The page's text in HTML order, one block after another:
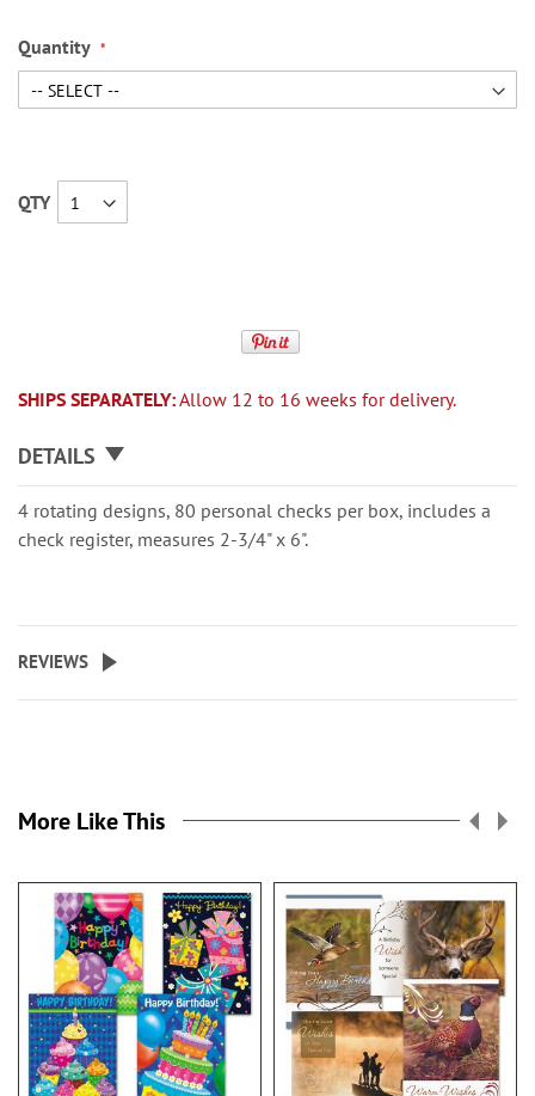
Quantity
QTY
SHIPS SEPARATELY:Allow 12 to 16 weeks for delivery.
DETAILS
4 rotating designs, 80 personal checks per box, includes a
check register, measures 2-3/4" x 6".
REVIEWS
More Like This